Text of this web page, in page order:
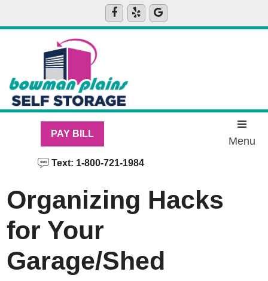
PAY BILL
Text: 1-800-721-1984
Menu
Organizing Hacks
for Your
Garage/Shed